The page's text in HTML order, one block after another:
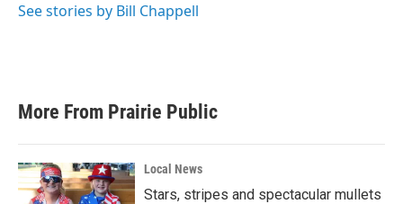
See stories by Bill Chappell
More From Prairie Public
Local News
Stars, stripes and spectacular mullets